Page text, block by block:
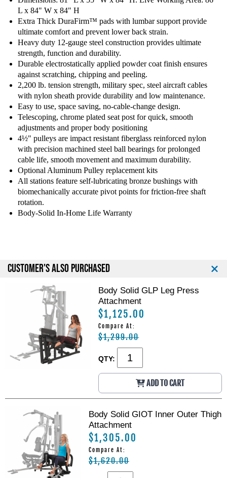
L x 84" W x 84" H
Extra Thick DuraFirm™ pads with lumbar support provide
ultimate comfort and prevent lower back strain.
Heavy duty 12-gauge steel construction provides ultimate
strength, function and durability.
Durable electrostatically applied powder coat finish ensures
against scratching, chipping and peeling.
2,200 lb. tension strength, military spec, steel aircraft cables
with nylon sheath provide durability and low maintenance.
Easy to use, space saving, no-cable-change design.
Telescoping, chrome plated seat post for quick, smooth
adjustments and proper body positioning
4½" pulleys are impact resistant fiberglass reinforced nylon
with precision machined steel ball bearings for prolonged
cable life, smooth movement and maximum durability.
Optional Aluminum Pulley replacement kits
All stations feature self-lubricating bronze bushings with
biomechanically accurate pivot points for friction-free shaft
rotation.
Body-Solid In-Home Life Warranty
CUSTOMER'S ALSO PURCHASED
Body Solid GLP Leg Press
Attachment
$1,125.00
Compare At:
$1,299.00
QTY:
ADD TO CART
Body Solid GIOT Inner Outer Thigh
Attachment
$1,305.00
Compare At:
$1,620.00